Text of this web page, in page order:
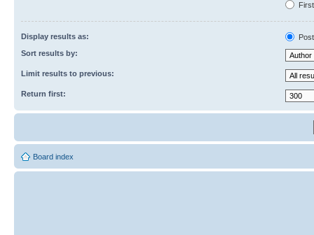
Display results as:
Sort results by:
Limit results to previous:
Return first:
Board index